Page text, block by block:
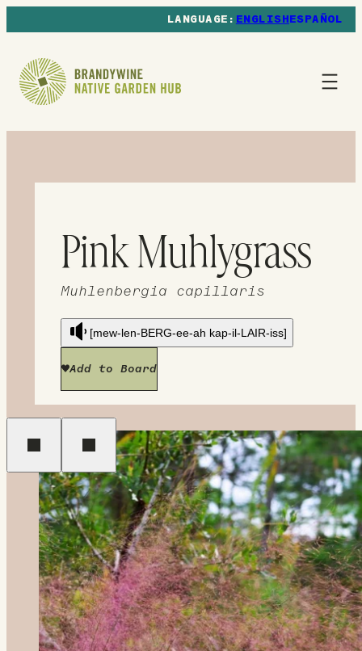
ENGLISHESPAÑOL
Pink Muhlygrass
Muhlenbergia capillaris
[mew-len-BERG-ee-ah kap-il-LAIR-iss]
Add to Board